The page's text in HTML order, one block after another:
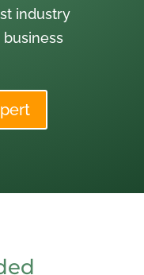
industry